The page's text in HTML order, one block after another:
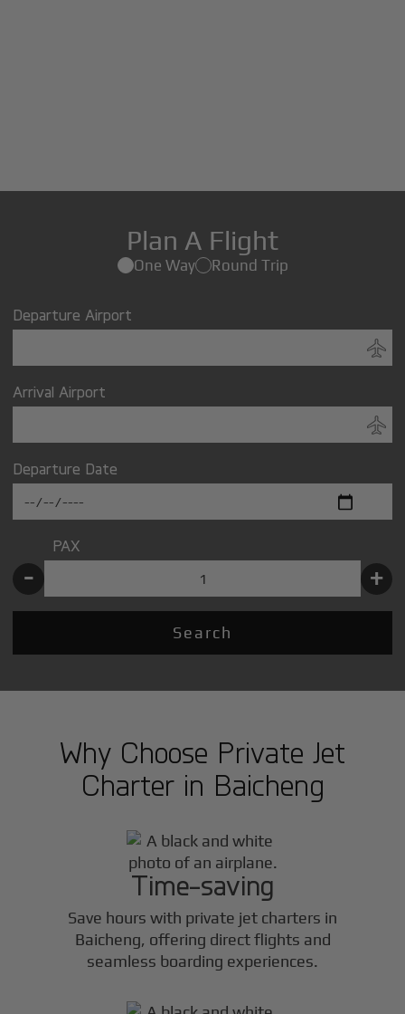
Plan A Flight
One Way Round Trip
Departure Airport
Arrival Airport
Departure Date
PAX
- +
Search
Why Choose Private Jet
Charter in Baicheng
Time-saving
Save hours with private jet charters in
Baicheng, offering direct flights and
seamless boarding experiences.